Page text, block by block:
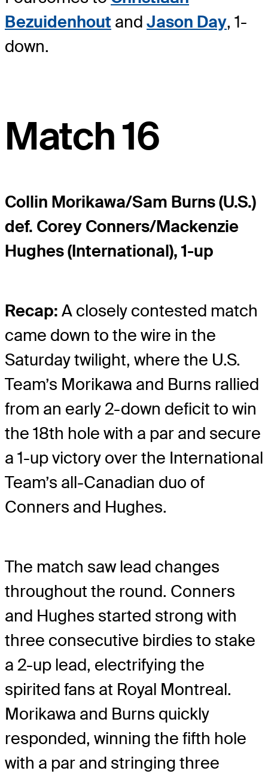
Bezuidenhout and Jason Day, 1-
down.
Match 16
Collin Morikawa/Sam Burns (U.S.)
def. Corey Conners/Mackenzie
Hughes (International), 1-up
Recap: A closely contested match
came down to the wire in the
Saturday twilight, where the U.S.
Team’s Morikawa and Burns rallied
from an early 2-down deficit to win
the 18th hole with a par and secure
a 1-up victory over the International
Team’s all-Canadian duo of
Conners and Hughes.
The match saw lead changes
throughout the round. Conners
and Hughes started strong with
three consecutive birdies to stake
a 2-up lead, electrifying the
spirited fans at Royal Montreal.
Morikawa and Burns quickly
responded, winning the fifth hole
with a par and stringing three